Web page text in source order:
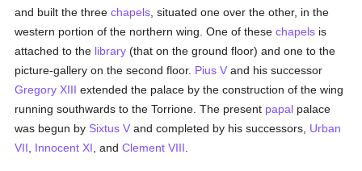
and built the threechapels , situated one over the other, in the
western portion of the northern wing. One of thesechapels is
attached to the library (that on the ground floor) and one to the
picture-gallery on the second floor. Pius V and his successor
Gregory XIII extended the palace by the construction of the wing
running southwards to the Torrione. The present papal palace
was begun by Sixtus V and completed by his successors, Urban
VII
Innocent XI , andClement VIII